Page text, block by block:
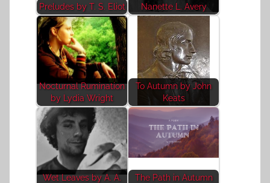
Preludes by T. S. Eliot
Nanette L. Avery
Nocturnal Rumination
by Lydia Wright
To Autumn by John
Keats
Wet Leaves by A. A.
The Path in Autumn